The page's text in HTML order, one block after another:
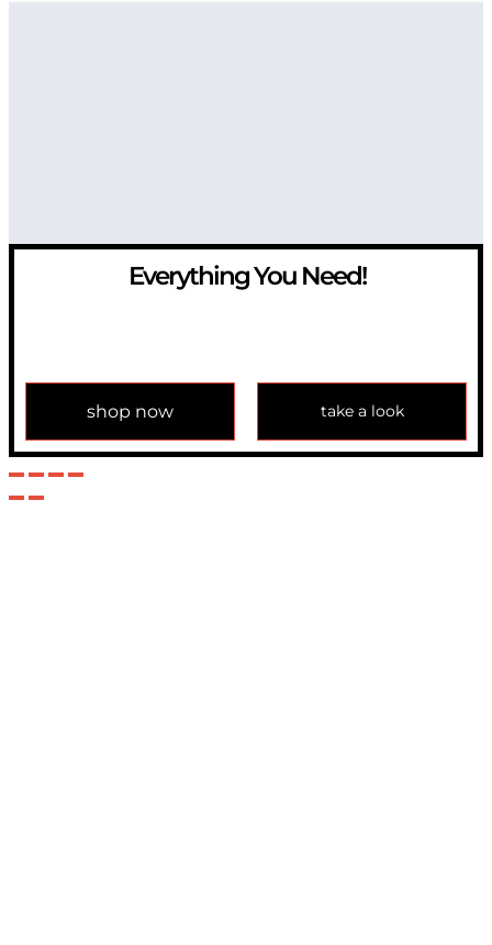
Everything You Need!
shop now take a look